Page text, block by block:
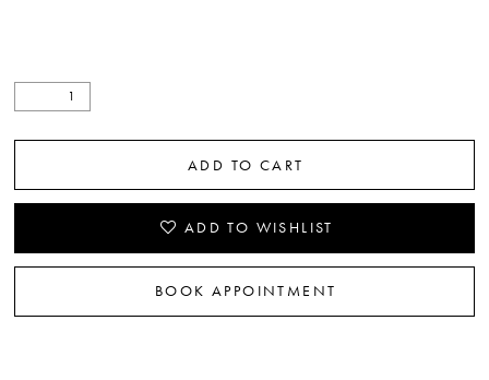
ADD TO CART
ADD TO WISHLIST
BOOK APPOINTMENT